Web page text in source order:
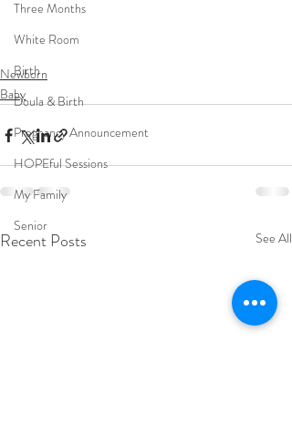
Three Months
White Room
Birth
Doula & Birth
Pregnancy Announcement
HOPEful Sessions
My Family
Senior
Newborn
Baby
Recent Posts See All